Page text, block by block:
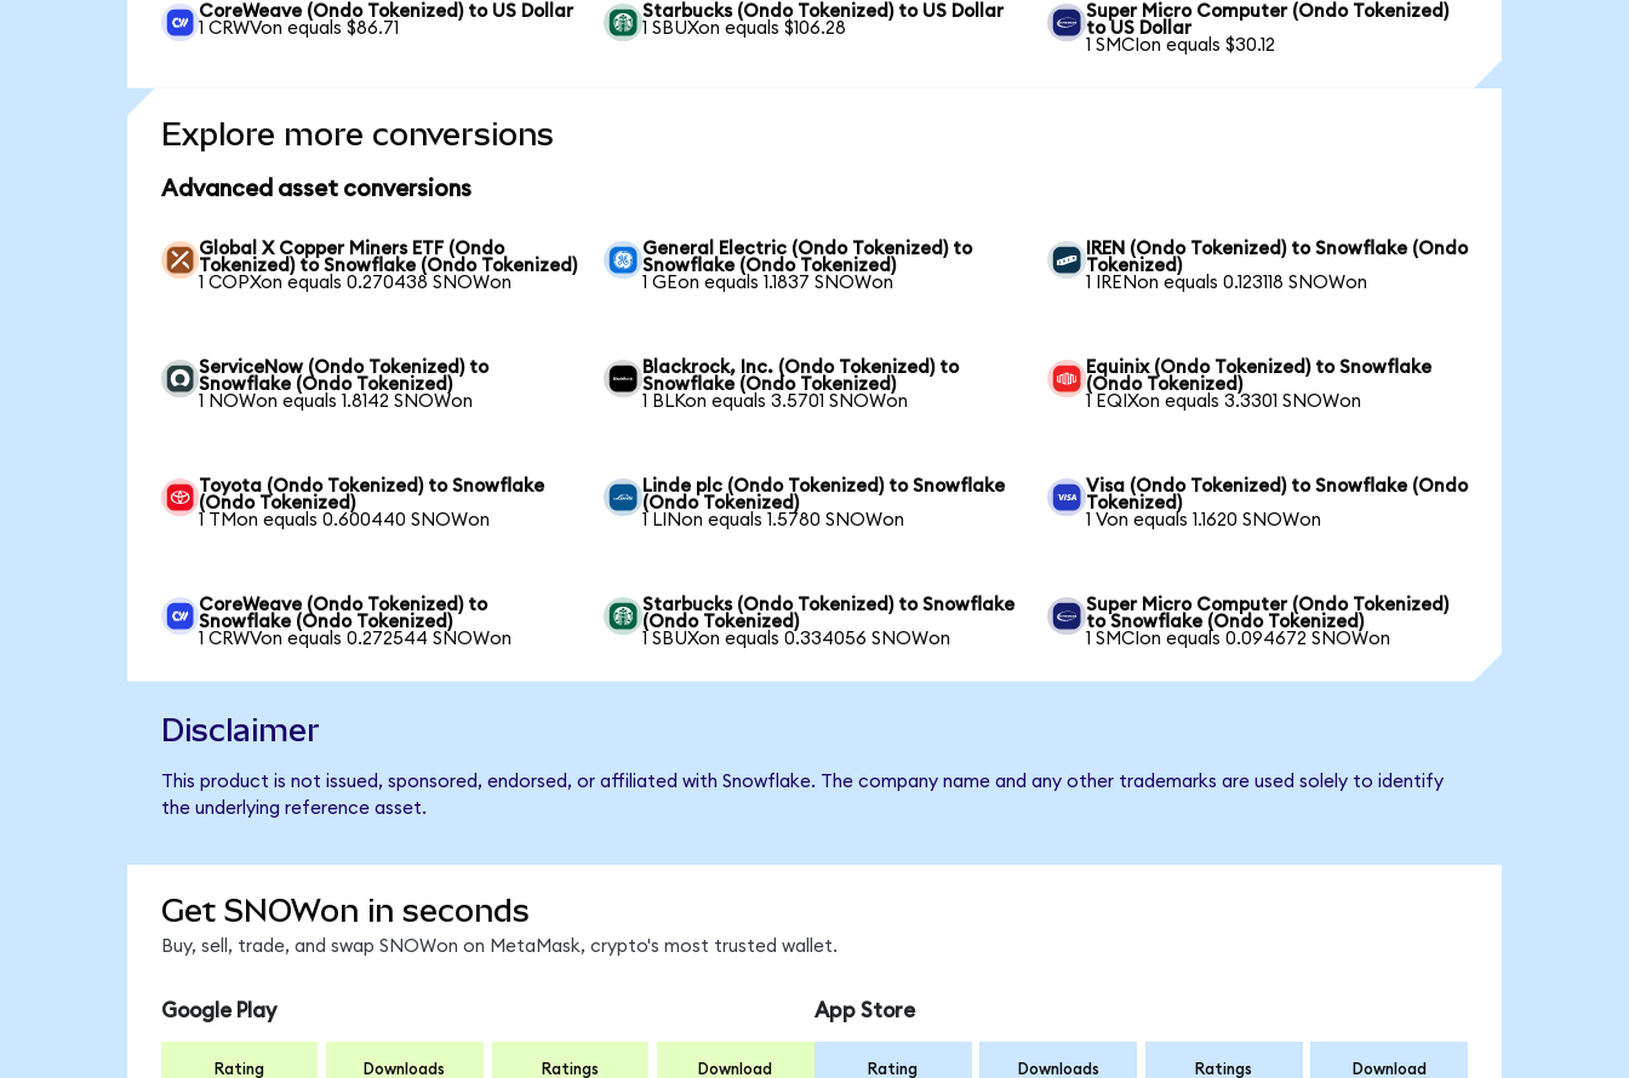
CoreWeave (Ondo Tokenized) to US Dollar
1 CRWVon equals $86.71
Starbucks (Ondo Tokenized) to US Dollar
1 SBUXon equals $106.28
Super Micro Computer (Ondo Tokenized)
to US Dollar
1 SMCIon equals $30.12
Explore more conversions
Advanced asset conversions
Global X Copper Miners ETF (Ondo
Tokenized) to Snowflake (Ondo Tokenized)
1 COPXon equals 0.270438 SNOWon
General Electric (Ondo Tokenized) to
Snowflake (Ondo Tokenized)
1 GEon equals 1.1837 SNOWon
IREN (Ondo Tokenized) to Snowflake (Ondo
Tokenized)
1 IRENon equals 0.123118 SNOWon
ServiceNow (Ondo Tokenized) to
Snowflake (Ondo Tokenized)
1 NOWon equals 1.8142 SNOWon
Blackrock, Inc. (Ondo Tokenized) to
Snowflake (Ondo Tokenized)
1 BLKon equals 3.5701 SNOWon
Equinix (Ondo Tokenized) to Snowflake
(Ondo Tokenized)
1 EQIXon equals 3.3301 SNOWon
Toyota (Ondo Tokenized) to Snowflake
(Ondo Tokenized)
1 TMon equals 0.600440 SNOWon
Linde plc (Ondo Tokenized) to Snowflake
(Ondo Tokenized)
1 LINon equals 1.5780 SNOWon
Visa (Ondo Tokenized) to Snowflake (Ondo
Tokenized)
1 Von equals 1.1620 SNOWon
CoreWeave (Ondo Tokenized) to
Snowflake (Ondo Tokenized)
1 CRWVon equals 0.272544 SNOWon
Starbucks (Ondo Tokenized) to Snowflake
(Ondo Tokenized)
1 SBUXon equals 0.334056 SNOWon
Super Micro Computer (Ondo Tokenized)
to Snowflake (Ondo Tokenized)
1 SMCIon equals 0.094672 SNOWon
Disclaimer
This product is not issued, sponsored, endorsed, or affiliated with Snowflake. The company name and any other trademarks are used solely to identify
the underlying reference asset.
Get SNOWon in seconds
Buy, sell, trade, and swap SNOWon on MetaMask, crypto's most trusted wallet.
Google Play
Rating Downloads Ratings Download
App Store
Rating Downloads Ratings Download